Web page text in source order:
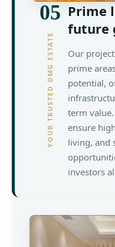
05
YOUR TRUSTED DMG ESTATE
Prime
future
Our
prime
potential,
term
ensure
living, and
investors